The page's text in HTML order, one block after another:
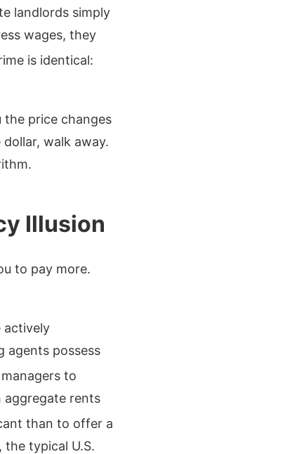
landlords simply
wages, they
is identical:
the price changes
walk away.
Illusion
to pay more.
actively
agents possess
to
rents
than to offer a
typical U.S.